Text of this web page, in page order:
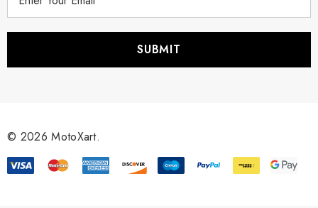
r
s
© 2026 MotoXart.